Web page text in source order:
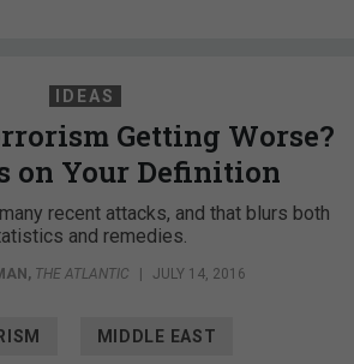
IDEAS
Getting Worse?
on Your Definition
recent attacks, and that blurs both
and remedies.
, THE ATLANTIC JULY 14, 2016
MIDDLE EAST